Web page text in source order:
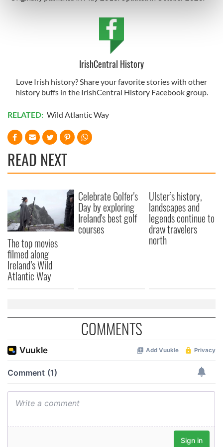
and set your preferences in thedetails section
We use cookies to personalise content and ads, to
provide social media features and to analyse our traffic.
We also share information about your use of our site with
our social media, advertising and analytics partners who
may combine it with other information that you’ve
of their services.
IrishCentral History
Love Irish history? Share your favorite stories with other
history buffs in the IrishCentral History Facebook group.
RELATED: Wild Atlantic Way
READ NEXT
The top movies
filmed along
Ireland’s Wild
Atlantic Way
Celebrate Golfer's
Day by exploring
Ireland's best golf
courses
Ulster’s history,
landscapes and
legends continue to
draw travelers
north
COMMENTS